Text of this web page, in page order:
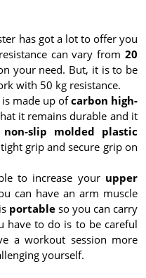
has got a lot to offer you
can vary from 20
your need. But, it is to be
with 50 kg resistance.
made up ofcarbon high-
it remains durable and it
non-slip molded plastic
grip and secure grip on
to increase your upper
can have an arm muscle
portable so you can carry
have to do is to be careful
a workout session more
yourself.